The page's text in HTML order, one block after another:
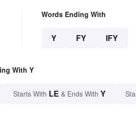
Words Ending With
Y FY IFY
With Y
Starts With LE & Ends With Y